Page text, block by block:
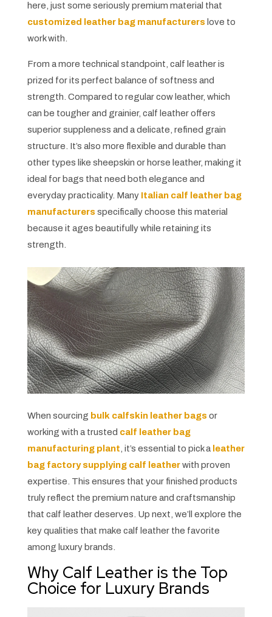
here, just some seriously premium material that
customized leather bag manufacturerslove to
work with.
From a more technical standpoint, calf leather is
prized for its perfect balance of softness and
strength. Compared to regular cow leather, which
can be tougher and grainier, calf leather offers
superior suppleness and a delicate, refined grain
structure. It’s also more flexible and durable than
other types like sheepskin or horse leather, making it
ideal for bags that need both elegance and
everyday practicality. Many Italian calf leather bag
manufacturers specifically choose this material
because it ages beautifully while retaining its
strength.
When sourcing bulk calfskin leather bagsor
working with a trusted calf leather bag
manufacturing plant, it’s essential to pick a leather
bag factory supplying calf leatherwith proven
expertise. This ensures that your finished products
truly reflect the premium nature and craftsmanship
that calf leather deserves. Up next, we’ll explore the
key qualities that make calf leather the favorite
among luxury brands.
Why Calf Leather is the Top
Choice for Luxury Brands